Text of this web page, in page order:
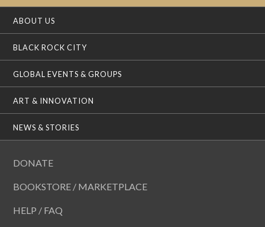
ABOUT US
BLACK ROCK CITY
GLOBAL EVENTS & GROUPS
ART & INNOVATION
NEWS & STORIES
DONATE
BOOKSTORE / MARKETPLACE
HELP / FAQ